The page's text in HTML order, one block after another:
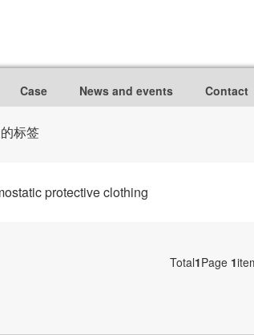
Case News and events Contact
标签
protective clothing
Total1Page 1